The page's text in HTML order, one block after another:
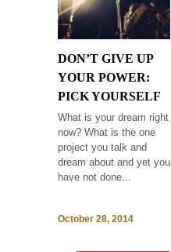
DON’T GIVE UP
YOUR POWER:
PICK YOURSELF
What is your dream right
now? What is the one
project you talk and
dream about and yet you
have not done...
October 28, 2014